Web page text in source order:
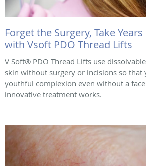
Forget the Surgery, Take
with Vsoft PDO Thread Lifts
V Soft® PDO Thread Lifts use
skin without surgery or incisions so that
youthful complexion even without a
innovative treatment works.